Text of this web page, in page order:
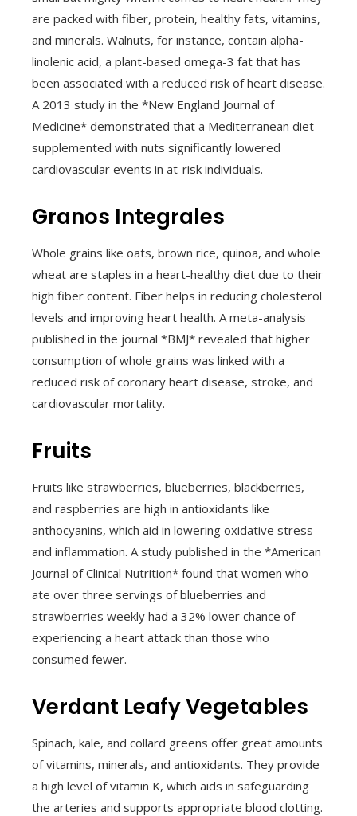
are packed with fiber, protein, healthy fats, vitamins,
and minerals. Walnuts, for instance, contain alpha-
linolenic acid, a plant-based omega-3 fat that has
been associated with a reduced risk of heart disease.
A 2013 study in the *New England Journal of
Medicine* demonstrated that a Mediterranean diet
supplemented with nuts significantly lowered
cardiovascular events in at-risk individuals.
Granos Integrales
Whole grains like oats, brown rice, quinoa, and whole
wheat are staples in a heart-healthy diet due to their
high fiber content. Fiber helps in reducing cholesterol
levels and improving heart health. A meta-analysis
published in the journal *BMJ* revealed that higher
consumption of whole grains was linked with a
reduced risk of coronary heart disease, stroke, and
cardiovascular mortality.
Fruits
Fruits like strawberries, blueberries, blackberries,
and raspberries are high in antioxidants like
anthocyanins, which aid in lowering oxidative stress
and inflammation. A study published in the *American
Journal of Clinical Nutrition* found that women who
ate over three servings of blueberries and
strawberries weekly had a 32% lower chance of
experiencing a heart attack than those who
consumed fewer.
Verdant Leafy Vegetables
Spinach, kale, and collard greens offer great amounts
of vitamins, minerals, and antioxidants. They provide
a high level of vitamin K, which aids in safeguarding
the arteries and supports appropriate blood clotting.